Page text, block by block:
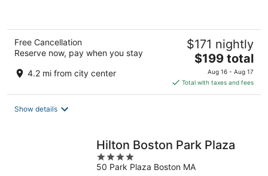
Free Cancellation
Reserve now, pay when you stay
4.2 mi from city center
$171 nightly
The
price
is
$199
$199 total
Aug 16 - Aug 17
Total with taxes and fees
Show details
Hilton Boston Park Plaza
4
out
50 Park Plaza Boston MA